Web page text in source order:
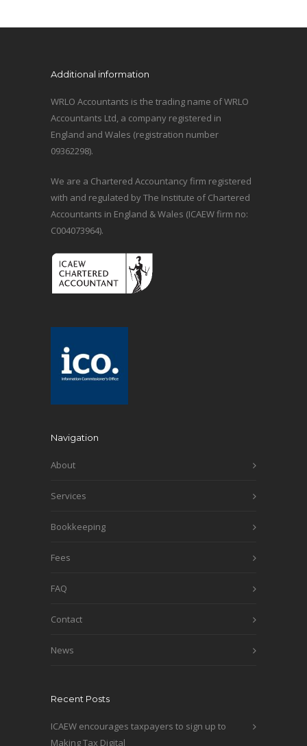
Additional information
WRLO Accountants is the trading name of WRLO
Accountants Ltd, a company registered in
England and Wales (registration number
09362298).
We are a Chartered Accountancy firm registered
with and regulated by The Institute of Chartered
Accountants in England & Wales (ICAEW firm no:
C004073964).
Navigation
About
Services
Bookkeeping
Fees
FAQ
Contact
News
Recent Posts
ICAEW encourages taxpayers to sign up to
Making Tax Digital